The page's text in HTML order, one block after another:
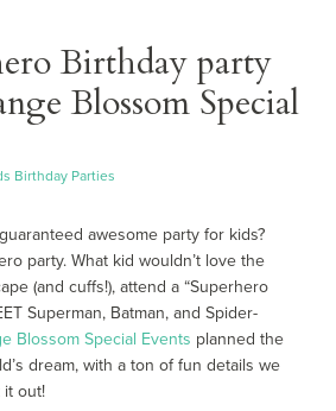
Birthday party
Blossom Special
Birthday Parties
awesome party for kids?
party. What kid wouldn’t love the
(and cuffs!), attend a “Superhero
Superman, Batman, and Spider-
Blossom Special Events planned the
dream, with a ton of fun details we
it out!